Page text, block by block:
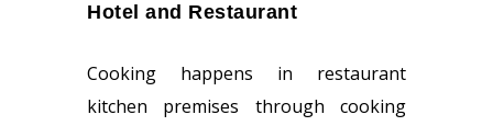
Hotel and Restaurant
Cooking happens in restaurant
kitchen premises through cooking